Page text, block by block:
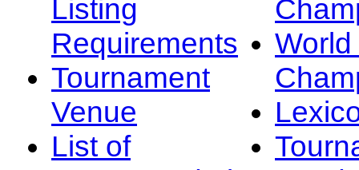
Listing
Requirements
Tournament
Venue
List of